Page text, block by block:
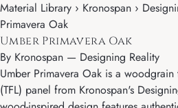
Material Library › Kronospan ›
Primavera Oak
Umber Primavera Oak
By Kronospan — Designing Reality
Umber Primavera Oak is a
(TFL) panel from Kronospan's